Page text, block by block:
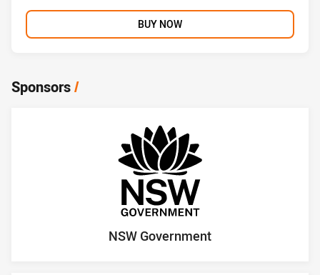
BUY NOW
Sponsors/
NSW Government